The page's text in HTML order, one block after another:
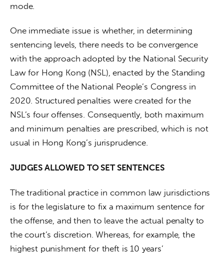
mode.
One immediate issue is whether, in determining
sentencing levels, there needs to be convergence
with the approach adopted by the National Security
Law for Hong Kong (NSL), enacted by the Standing
Committee of the National People’s Congress in
2020. Structured penalties were created for the
NSL’s four offenses. Consequently, both maximum
and minimum penalties are prescribed, which is not
usual in Hong Kong’s jurisprudence.
JUDGES ALLOWED TO SET SENTENCES
The traditional practice in common law jurisdictions
is for the legislature to fix a maximum sentence for
the offense, and then to leave the actual penalty to
the court’s discretion. Whereas, for example, the
highest punishment for theft is 10 years’